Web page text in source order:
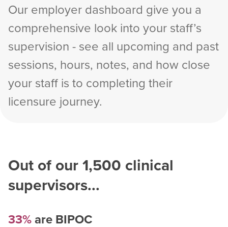
Our employer dashboard give you a
comprehensive look into your staff’s
supervision - see all upcoming and past
sessions, hours, notes, and how close
your staff is to completing their
licensure journey.
Out of our1,500 clinical
supervisors...
33%are BIPOC